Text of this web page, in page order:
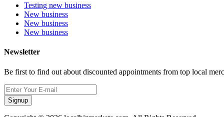
Testing new business
New business
New business
New business
Newsletter
Be first to find out about discounted appointments from top local
Signup